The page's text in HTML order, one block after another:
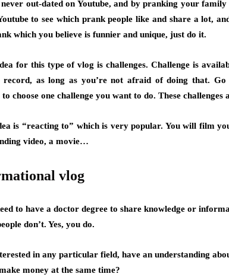
out-dated on Youtube, and by pranking your
to see which prank people like and share a lot,
which you believe is funnier and unique, just do it.
for this type of vlog is challenges. Challenge is
as long as you’re not afraid of doing that.
to choose one challenge you want to do. These
is “reacting to” which is very popular. You will film
video, a movie…
vlog
to have a doctor degree to share knowledge or
don’t. Yes, you do.
in any particular field, have an understanding
money at the same time?